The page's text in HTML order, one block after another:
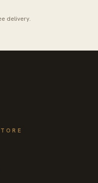
delivery.